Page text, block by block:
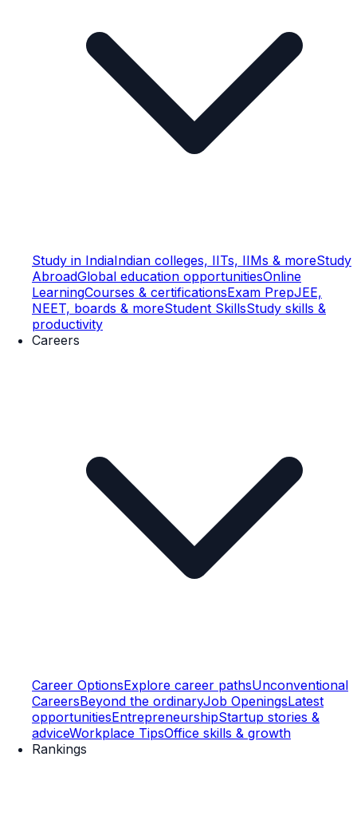
Study in IndiaIndian colleges, IITs, IIMs & moreStudy
AbroadGlobal education opportunitiesOnline
LearningCourses & certificationsExam PrepJEE,
NEET, boards & moreStudent SkillsStudy skills &
productivity
Careers
Career OptionsExplore career pathsUnconventional
CareersBeyond the ordinaryJob OpeningsLatest
opportunitiesEntrepreneurshipStartup stories &
adviceWorkplace TipsOffice skills & growth
Rankings